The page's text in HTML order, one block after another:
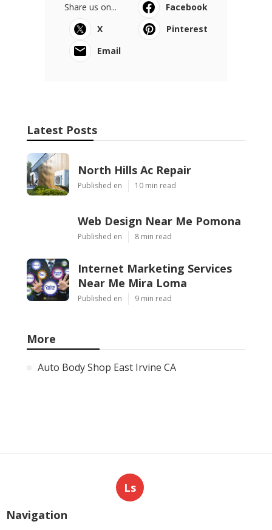
Share us on...
Facebook
X
Pinterest
Email
Latest Posts
North Hills Ac Repair
Published en 10 min read
Web Design Near Me Pomona
Published en 8 min read
Internet Marketing Services
Near Me Mira Loma
Published en 9 min read
More
Auto Body Shop East Irvine CA
Ls
Navigation